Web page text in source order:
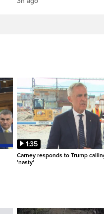
1:35
Carney responds to Trump
'nasty'